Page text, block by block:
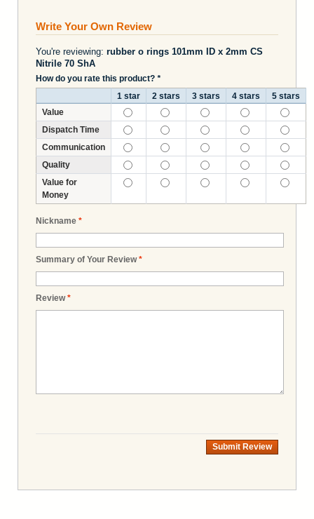
Write Your Own Review
You're reviewing: rubber o rings 101mm ID x 2mm CS
Nitrile 70 ShA
How do you rate this product? *
1 star
2 stars 3 stars 4 stars
5 stars
Value
Dispatch Time
Communication
Quality
Value for
Money
*
Nickname
*
Summary of Your Review
*
Review
Submit Review